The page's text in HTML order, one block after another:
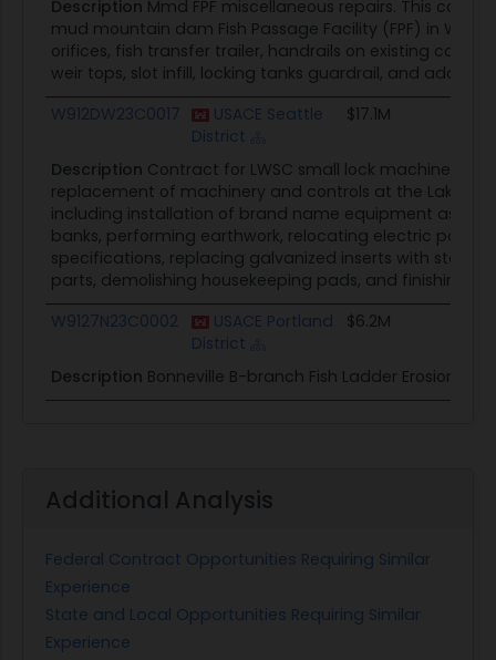
Description Mmd FPF miscellaneous repairs. This
mud mountain dam Fish Passage Facility (FPF) in
orifices, fish transfer trailer, handrails on existing
weir tops, slot infill, locking tanks guardrail, and
W912DW23C0017
USACE Seattle
District
$17.1M
Description Contract for LWSC small lock machinery
replacement of machinery and controls at the Lake
including installation of brand name equipment as
banks, performing earthwork, relocating electric
specifications, replacing galvanized inserts with
parts, demolishing housekeeping pads, and finishing
W9127N23C0002
USACE Portland
District
$6.2M
Description Bonneville B-branch Fish Ladder Erosion
Additional Analysis
Federal Contract Opportunities Requiring Similar
Experience
State and Local Opportunities Requiring Similar
Experience